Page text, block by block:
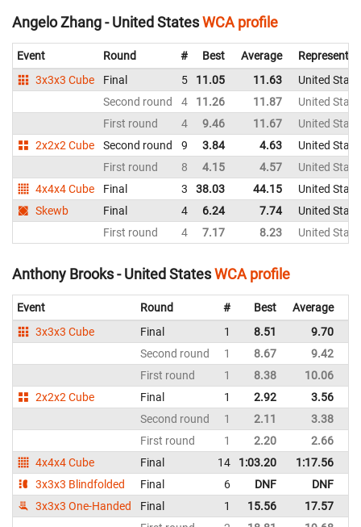
Angelo Zhang - United StatesWCA profile
Event Round # Best Average
3x3x3 Cube
Final 5 11.05 11.63
United
Second round
4 11.26 11.87
United
First round
4 9.46 11.67
United
2x2x2 Cube
Second round 9 3.84 4.63
United
First round
8 4.15 4.57
United
4x4x4 Cube
Final 3 38.03 44.15
United
Skewb
Final 4 6.24 7.74
United
First round
4 7.17 8.23 United
Anthony Brooks - United StatesWCA profile
Event Round # Best Average
3x3x3 Cube
Final 1 8.51 9.70
Second round
1 8.67 9.42
First round
1 8.38 10.06
2x2x2 Cube
Final 1 2.92 3.56
Second round
1 2.11 3.38
First round
1 2.20 2.66
4x4x4 Cube
Final 14 1:03.20 1:17.56
3x3x3 Blindfolded
Final 6 DNF DNF
3x3x3 One-Handed
Final 1 15.56 17.57